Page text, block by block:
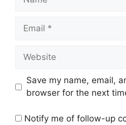
Email
Website
Save my name, email,
browser for the next
Notify me of follow-up